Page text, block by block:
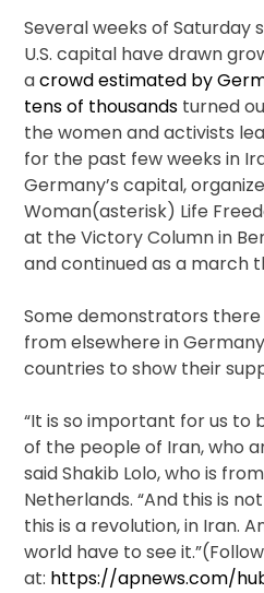
Several weeks of Saturday
U.S. capital have drawn
acrowd estimated by
tens of thousands turned
the women and activists
for the past few weeks in
Germany’s capital,
Woman(asterisk) Life
at the Victory Column in
and continued as a march
Some demonstrators
from elsewhere in
countries to show their
“It is so important for us to
of the people of Iran, who
said Shakib Lolo, who is
Netherlands. “And this is
this is a revolution, in Iran.
world have to see
at: https://apnews.com/